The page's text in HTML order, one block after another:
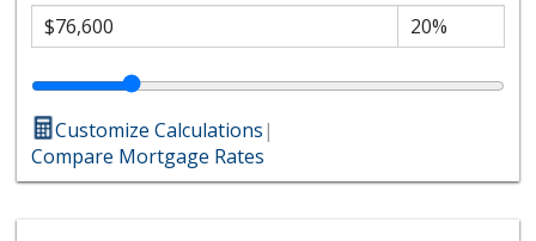
Customize Calculations|
Compare Mortgage Rates